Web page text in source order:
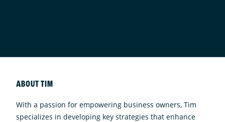
ABOUT TIM
With a passion for empowering business owners, Tim
specializes in developing key strategies that enhance